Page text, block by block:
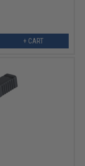
+ CART